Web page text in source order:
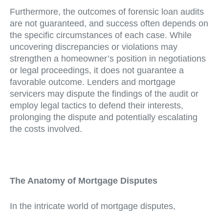
Furthermore, the outcomes of forensic loan audits
are not guaranteed, and success often depends on
the specific circumstances of each case. While
uncovering discrepancies or violations may
strengthen a homeowner’s position in negotiations
or legal proceedings, it does not guarantee a
favorable outcome. Lenders and mortgage
servicers may dispute the findings of the audit or
employ legal tactics to defend their interests,
prolonging the dispute and potentially escalating
the costs involved.
The Anatomy of Mortgage Disputes
In the intricate world of mortgage disputes,